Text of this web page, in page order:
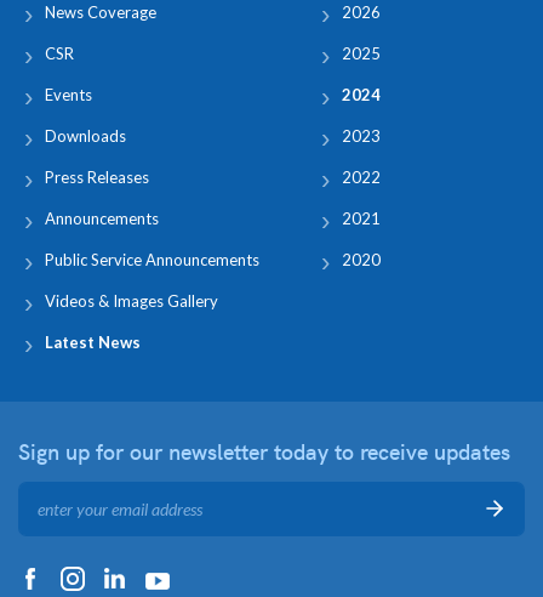
News Coverage
CSR
Events
Downloads
Press Releases
Announcements
Public Service Announcements
Videos & Images Gallery
Latest News
2026
2025
2024
2023
2022
2021
2020
Sign up for our newsletter today to receive updates